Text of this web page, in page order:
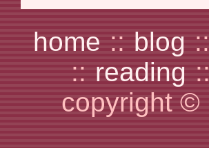
home :: blog ::
:: reading ::
copyright ©